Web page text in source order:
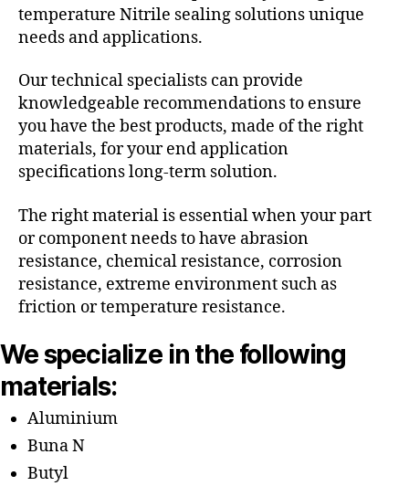
temperature Nitrile sealing solutions unique
needs and applications.
Our technical specialists can provide
knowledgeable recommendations to ensure
you have the best products, made of the right
materials, for your end application
specifications long-term solution.
The right material is essential when your part
or component needs to have abrasion
resistance, chemical resistance, corrosion
resistance, extreme environment such as
friction or temperature resistance.
We specialize in the following
materials:
Aluminium
Buna N
Butyl